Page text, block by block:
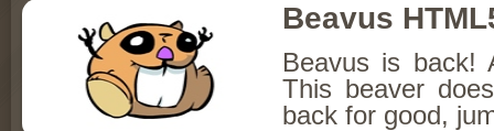
Beavus
Beavus is back!
This beaver
back for good,